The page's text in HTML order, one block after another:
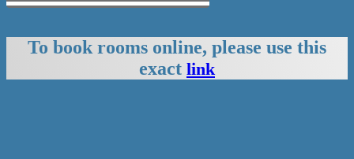
To book rooms online, please use this
exact link